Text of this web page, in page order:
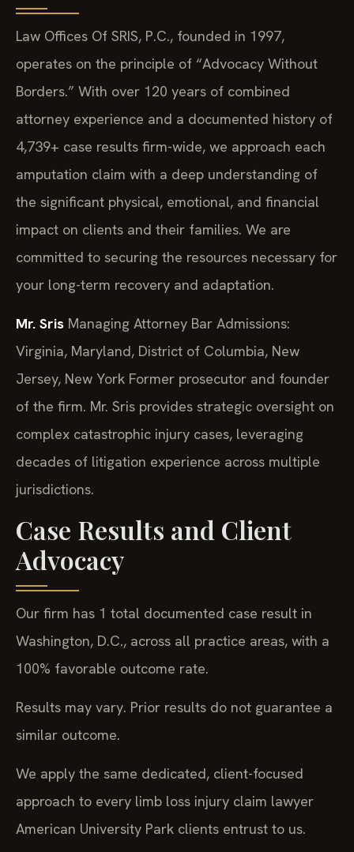
Law Offices Of SRIS, P.C., founded in 1997,
operates on the principle of “Advocacy Without
Borders.” With over 120 years of combined
attorney experience and a documented history of
4,739+ case results firm-wide, we approach each
amputation claim with a deep understanding of
the significant physical, emotional, and financial
impact on clients and their families. We are
committed to securing the resources necessary for
your long-term recovery and adaptation.
Mr. Sris Managing Attorney Bar Admissions:
Virginia, Maryland, District of Columbia, New
Jersey, New York Former prosecutor and founder
of the firm. Mr. Sris provides strategic oversight on
complex catastrophic injury cases, leveraging
decades of litigation experience across multiple
jurisdictions.
Case Results and Client
Advocacy
Our firm has 1 total documented case result in
Washington, D.C., across all practice areas, with a
100% favorable outcome rate.
Results may vary. Prior results do not guarantee a
similar outcome.
We apply the same dedicated, client-focused
approach to every limb loss injury claim lawyer
American University Park clients entrust to us.